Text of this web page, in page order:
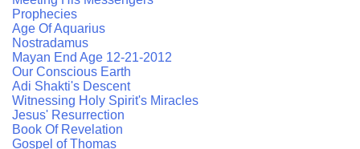
Prophecies
Age Of Aquarius
Nostradamus
Mayan End Age 12-21-2012
Our Conscious Earth
Adi Shakti's Descent
Witnessing Holy Spirit's Miracles
Jesus' Resurrection
Book Of Revelation
Gospel of Thomas